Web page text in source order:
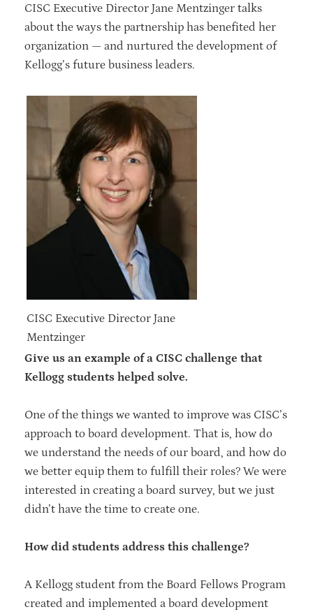
CISC Executive Director Jane Mentzinger talks
about the ways the partnership has benefited her
organization — and nurtured the development of
Kellogg’s future business leaders.
CISC Executive Director Jane
Mentzinger
Give us an example of a CISC challenge that
Kellogg students helped solve.
One of the things we wanted to improve was CISC’s
approach to board development. That is, how do
we understand the needs of our board, and how do
we better equip them to fulfill their roles? We were
interested in creating a board survey, but we just
didn’t have the time to create one.
How did students address this challenge?
A Kellogg student from the Board Fellows Program
created and implemented a board development